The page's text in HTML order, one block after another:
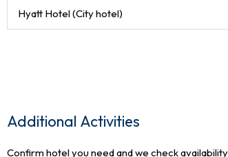
Hyatt Hotel (City hotel)
Additional Activities
Confirm hotel you need and we check